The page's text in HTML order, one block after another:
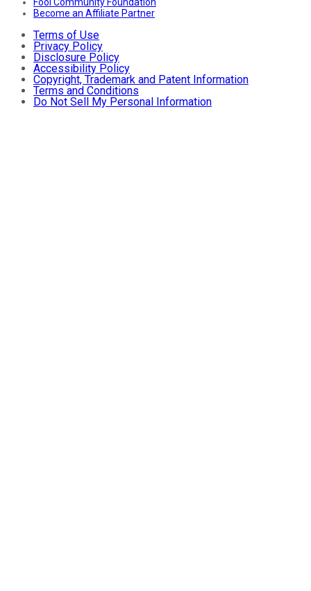
Fool Community Foundation
Become an Affiliate Partner
Terms of Use
Privacy Policy
Disclosure Policy
Accessibility Policy
Copyright, Trademark and Patent Information
Terms and Conditions
Do Not Sell My Personal Information